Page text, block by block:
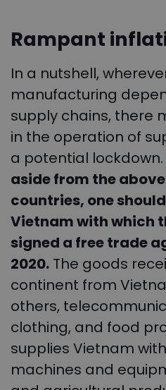
Rampant
In a nutshell,
manufacturing
supply chains, there
in the operation of
a potential lockdown.
aside from the
countries, one
Vietnam with which
signed a free trade
2020. The goods
continent from
others,
clothing, and food
supplies Vietnam
machines and